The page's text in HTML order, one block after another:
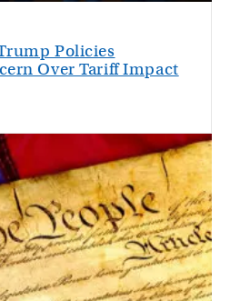
Policies
Over Tariff Impact